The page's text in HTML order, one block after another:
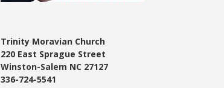
Trinity Moravian Church
220 East Sprague Street
Winston-Salem NC 27127
336-724-5541